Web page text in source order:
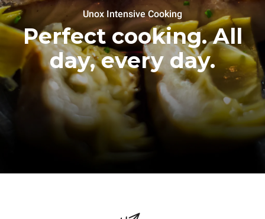
Unox Intensive Cooking
Perfect cooking. All
day, every day.